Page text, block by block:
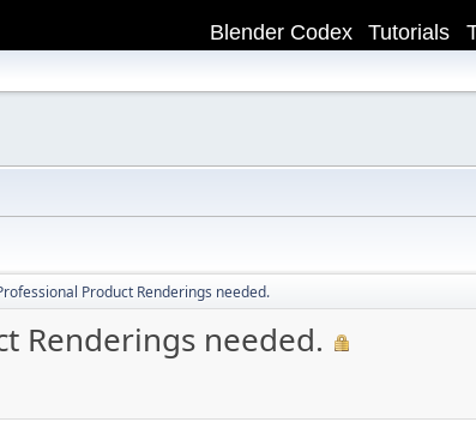
Tutorials
Blender Codex
Product Renderings needed.
Renderings needed.